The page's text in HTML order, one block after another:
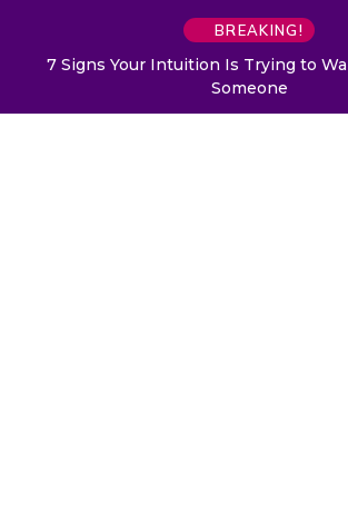
BREAKING!
7 Signs Your Intuition Is Trying to
Someone